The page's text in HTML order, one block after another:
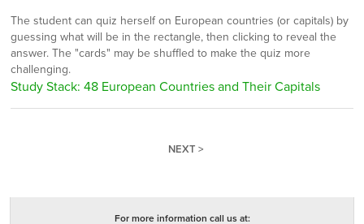
The student can quiz herself on European countries (or capitals) by
guessing what will be in the rectangle, then clicking to reveal the
answer. The "cards" may be shuffled to make the quiz more
challenging.
Study Stack: 48 European Countries and Their Capitals
NEXT >
For more information call us at: